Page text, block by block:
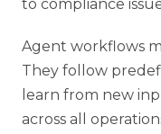
to compliance
Agent workflows
They follow
learn from new
across all